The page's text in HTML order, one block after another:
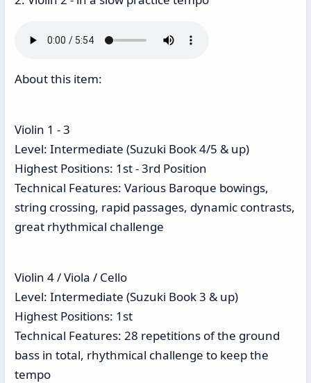
About this item:
Violin 1 - 3
Level: Intermediate (Suzuki Book 4/5 & up)
Highest Positions: 1st - 3rd Position
Technical Features: Various Baroque bowings,
string crossing, rapid passages, dynamic contrasts,
great rhythmical challenge
Violin 4 / Viola / Cello
Level: Intermediate (Suzuki Book 3 & up)
Highest Positions: 1st
Technical Features: 28 repetitions of the ground
bass in total, rhythmical challenge to keep the
tempo